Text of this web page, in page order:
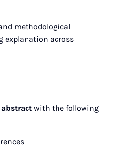
methodological
explanation across
abstract with the following